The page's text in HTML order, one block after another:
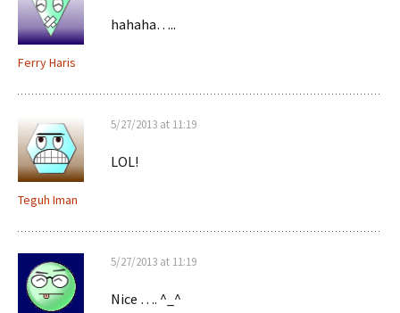
Ferry Haris
hahaha…..
Teguh Iman
5/27/2013 at 11:19
LOL!
5/27/2013 at 11:19
Nice …. ^_^